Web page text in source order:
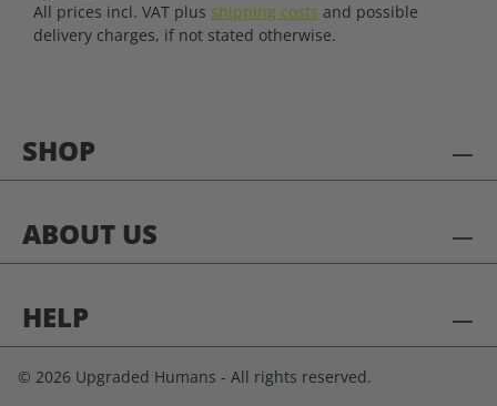
SHOP
ABOUT US
HELP
All prices incl. VAT plus shipping costs and possible
delivery charges, if not stated otherwise.
© 2026 Upgraded Humans - All rights reserved.